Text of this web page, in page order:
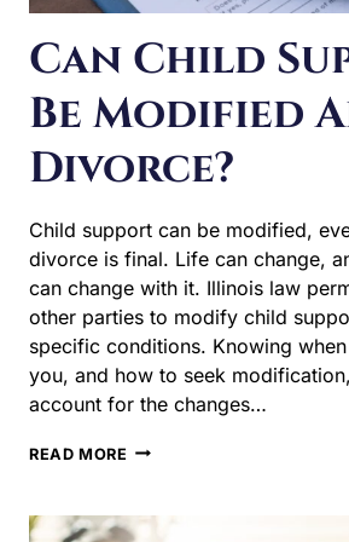
Be Modified
Divorce?
Child support can be modified, even
with it. Illinois law permits parents
modify child support amounts under
Knowing when this will apply to you,
modification, can help you account
READ MORE
CAN
CHILD
SUPPORT
MODIFIED